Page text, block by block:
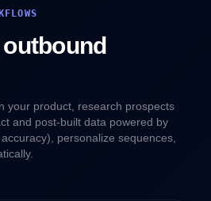
your product, research prospects
and post-built data powered by
personalize sequences,